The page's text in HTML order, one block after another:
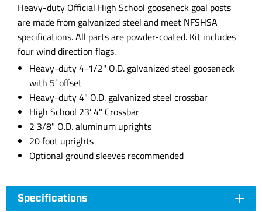
Heavy-duty Official High School gooseneck goal posts
are made from galvanized steel and meet NFSHSA
specifications. All parts are powder-coated. Kit includes
four wind direction flags.
Heavy-duty 4-1/2" O.D. galvanized steel gooseneck
with 5’ offset
Heavy-duty 4" O.D. galvanized steel crossbar
High School 23’ 4" Crossbar
2 3/8" O.D. aluminum uprights
20 foot uprights
Optional ground sleeves recommended
Specifications